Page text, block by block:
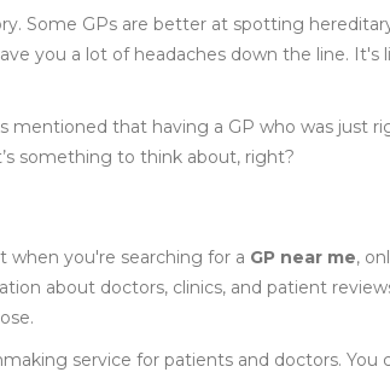
Some GPs are better at spotting
you a lot of headaches down the line. It's
mentioned that having a GP who was just
something to think about, right?
you're searching for a GP near me,
about doctors, clinics, and patient
service for patients and doctors. You